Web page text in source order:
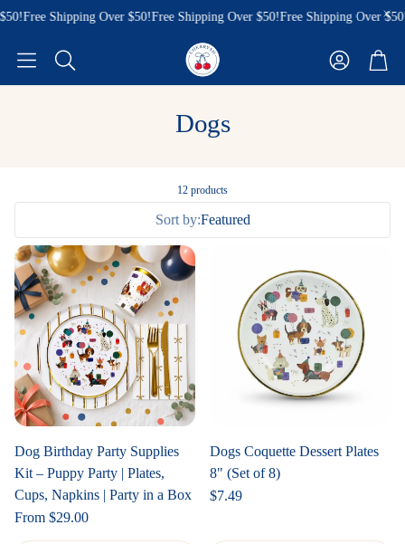
Free Shipping Over $50!Free Shipping Over $50!Free Shipping Over $50!
Search
AccountCart
Dogs
12 products
Sort by:Featured
Dog Birthday Party Supplies
Kit – Puppy Party | Plates,
Cups, Napkins | Party in a Box
Regular
From $29.00
Dogs Coquette Dessert Plates
8" (Set of 8)
Regular
$7.49